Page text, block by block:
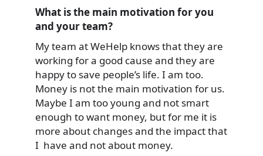
What is the main motivation for you
and your team?
My team at WeHelp knows that they are
working for a good cause and they are
happy to save people’s life. I am too.
Money is not the main motivation for us.
Maybe I am too young and not smart
enough to want money, but for me it is
more about changes and the impact that
I have and not about money.